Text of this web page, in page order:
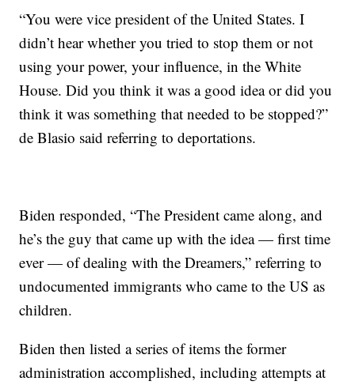
“You were vice president of the United States. I
didn’t hear whether you tried to stop them or not
using your power, your influence, in the White
House. Did you think it was a good idea or did you
think it was something that needed to be stopped?”
de Blasio said referring to deportations.
Biden responded, “The President came along, and
he’s the guy that came up with the idea — first time
ever — of dealing with the Dreamers,” referring to
undocumented immigrants who came to the US as
children.
Biden then listed a series of items the former
administration accomplished, including attempts at